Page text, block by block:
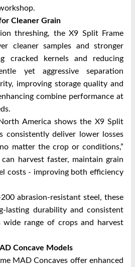
Cleaner Grain
threshing, the X9 Split Frame
cleaner samples and stronger
cracked kernels and reducing
yet aggressive separation
improving storage quality and
combine performance at
America shows the X9 Split
consistently deliver lower losses
matter the crop or conditions,”
can harvest faster, maintain grain
costs - improving both efficiency
abrasion-resistant steel, these
lasting durability and consistent
wide range of crops and harvest
Concave Models
MAD Concaves offer enhanced